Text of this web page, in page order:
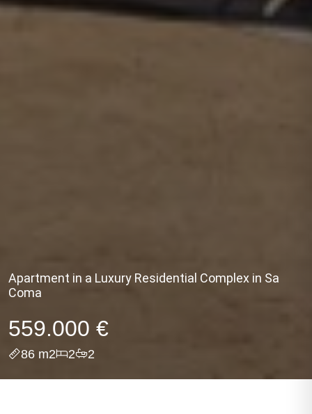
Apartment in a Luxury Residential Complex in Sa
Coma
559.000 €
86 m2 2 2